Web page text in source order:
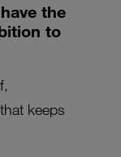
the
to
keeps